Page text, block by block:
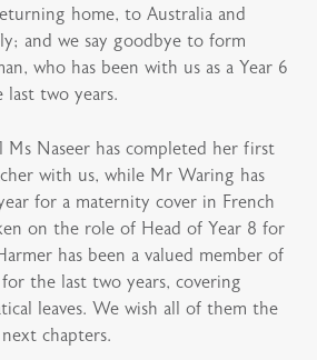
home, to Australia and
and we say goodbye to form
who has been with us as a Year 6
two years.
Ms Naseer has completed her first
with us, while Mr Waring has
for a maternity cover in French
on the role of Head of Year 8 for
has been a valued member of
the last two years, covering
leaves. We wish all of them the
chapters.